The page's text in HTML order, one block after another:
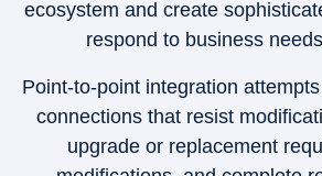
ecosystem and create
respond to business
Point-to-point integration
connections that resist
upgrade or replacement